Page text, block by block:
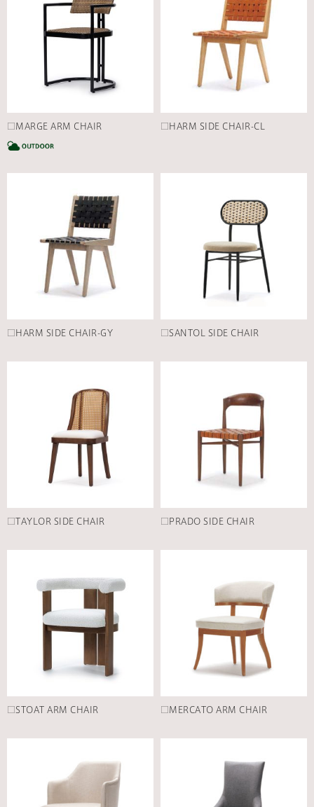
□MARGE ARM CHAIR
□HARM SIDE CHAIR-CL
□HARM SIDE CHAIR-GY □SANTOL SIDE CHAIR
□TAYLOR SIDE CHAIR □PRADO SIDE CHAIR
□STOAT ARM CHAIR □MERCATO ARM CHAIR